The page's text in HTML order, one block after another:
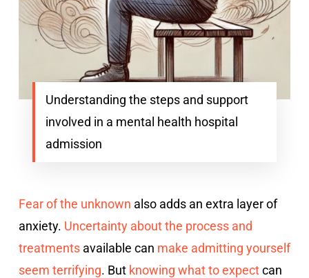
Understanding the steps and support
involved in a mental health hospital
admission
Fear of the unknown also adds an extra layer of
anxiety. Uncertainty about the process and
treatmentsavailable can make admitting yourself
seem terrifying. But knowing what to expectcan